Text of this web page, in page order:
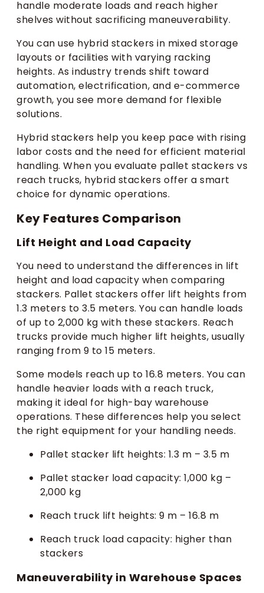
handle moderate loads and reach higher
shelves without sacrificing maneuverability.
You can use hybrid stackers in mixed storage
layouts or facilities with varying racking
heights. As industry trends shift toward
automation, electrification, and e-commerce
growth, you see more demand for flexible
solutions.
Hybrid stackers help you keep pace with rising
labor costs and the need for efficient material
handling. When you evaluate pallet stackers vs
reach trucks, hybrid stackers offer a smart
choice for dynamic operations.
Key Features Comparison
Lift Height and Load Capacity
You need to understand the differences in lift
height and load capacity when comparing
stackers. Pallet stackers offer lift heights from
1.3 meters to 3.5 meters. You can handle loads
of up to 2,000 kg with these stackers. Reach
trucks provide much higher lift heights, usually
ranging from 9 to 15 meters.
Some models reach up to 16.8 meters. You can
handle heavier loads with a reach truck,
making it ideal for high-bay warehouse
operations. These differences help you select
the right equipment for your handling needs.
Pallet stacker lift heights: 1.3 m – 3.5 m
Pallet stacker load capacity: 1,000 kg –
2,000 kg
Reach truck lift heights: 9 m – 16.8 m
Reach truck load capacity: higher than
stackers
Maneuverability in Warehouse Spaces